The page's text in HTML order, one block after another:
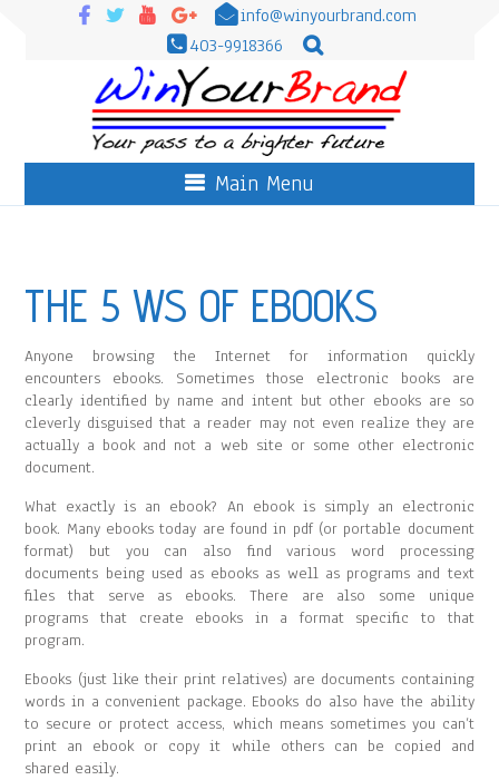
info@winyourbrand.com
403-9918366
Main Menu
THE 5 WS OF EBOOKS
Anyone browsing the Internet for information quickly
encounters ebooks. Sometimes those electronic books are
clearly identified by name and intent but other ebooks are so
cleverly disguised that a reader may not even realize they are
actually a book and not a web site or some other electronic
document.
What exactly is an ebook? An ebook is simply an electronic
book. Many ebooks today are found in pdf (or portable document
format) but you can also find various word processing
documents being used as ebooks as well as programs and text
files that serve as ebooks. There are also some unique
programs that create ebooks in a format specific to that
program.
Ebooks (just like their print relatives) are documents containing
words in a convenient package. Ebooks do also have the ability
to secure or protect access, which means sometimes you can’t
print an ebook or copy it while others can be copied and
shared easily.